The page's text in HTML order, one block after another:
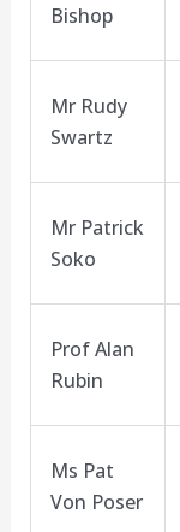
Bishop
Mr Rudy
Swartz
Mr Patrick
Soko
Prof Alan
Rubin
Ms Pat
Von Poser